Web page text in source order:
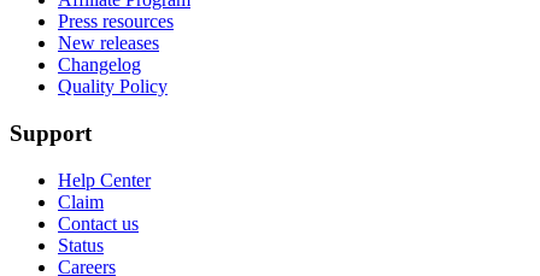
Press resources
New releases
Changelog
Quality Policy
Support
Help Center
Claim
Contact us
Status
Careers